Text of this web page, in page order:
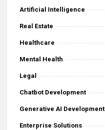
Artificial Intelligence
Real Estate
Healthcare
Mental Health
Legal
Chatbot Development
Generative AI Development
Enterprise Solutions